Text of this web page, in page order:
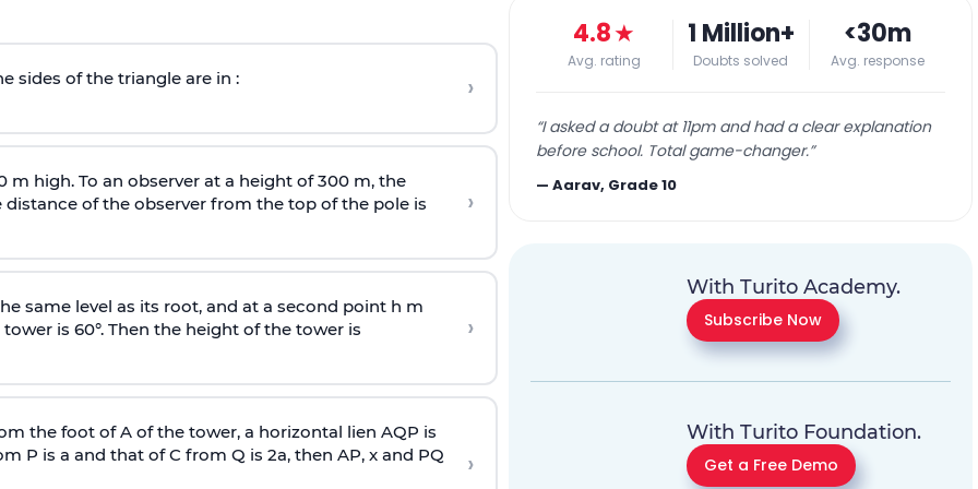
sides of the triangle are in : ›
high. To an observer at a height of 300 m, the
of the observer from the top of the pole is
›
same level as its root, and at a second point h m
is 60°. Then the height of the tower is
›
the foot of A of the tower, a horizontal lien AQP is
P is a and that of C from Q is 2a, then AP, x and PQ ›
4.8★
Avg. rating
1 Million+
Doubts solved
<30m
Avg. response
“I asked a doubt at 11pm and had a clear explanation
before school. Total game-changer.”
—Aarav, Grade 10
With Turito Academy.
Subscribe Now
With Turito Foundation.
Get a Free Demo